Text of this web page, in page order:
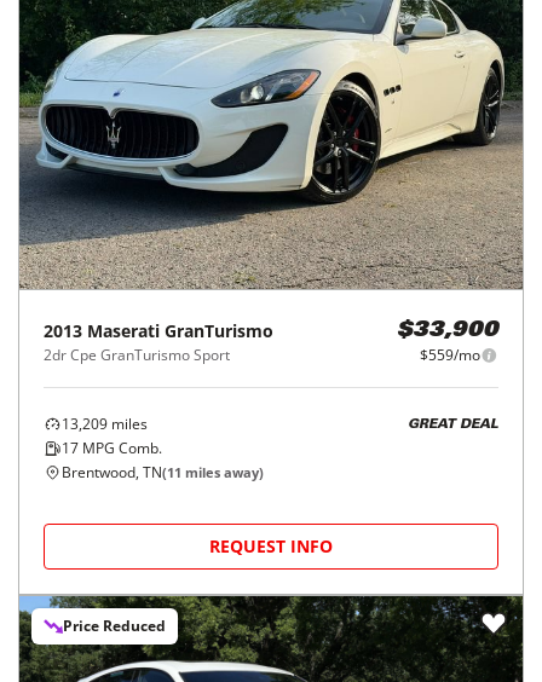
2013 Maserati GranTurismo
2dr Cpe GranTurismo Sport
$33,900
$559/mo
13,209 miles
17 MPG Comb.
GREAT DEAL
Brentwood, TN(11 miles away)
REQUEST INFO
Price Reduced